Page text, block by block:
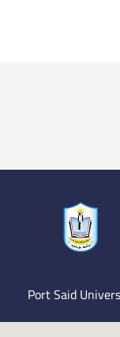
Port Said